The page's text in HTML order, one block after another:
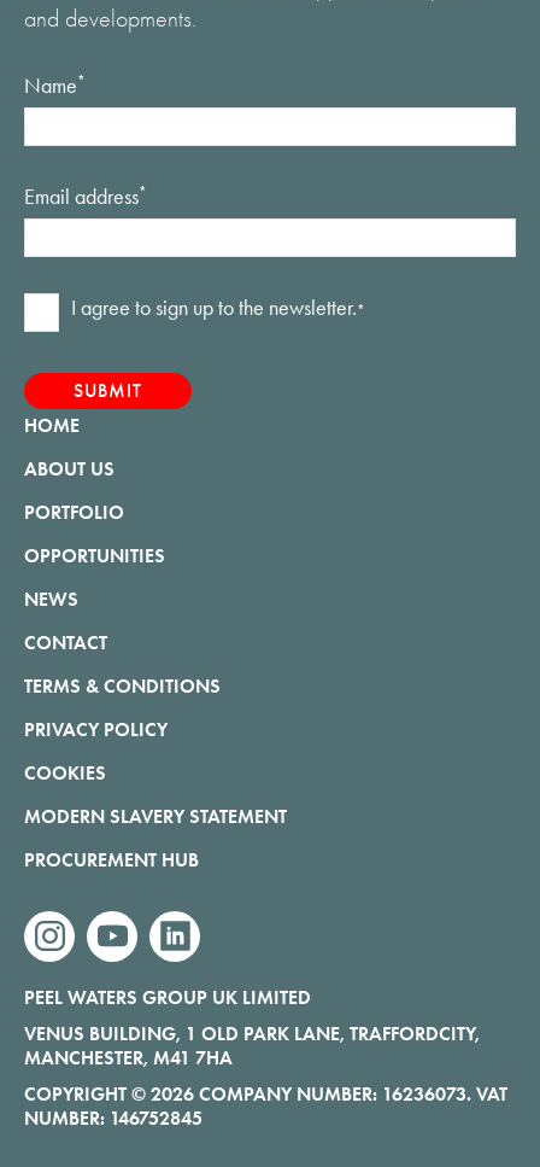
and developments.
Name*
Email address*
Consent*
I agree to sign up to the newsletter.*
HOME
ABOUT US
PORTFOLIO
OPPORTUNITIES
NEWS
CONTACT
TERMS & CONDITIONS
PRIVACY POLICY
COOKIES
MODERN SLAVERY STATEMENT
PROCUREMENT HUB
instagramyoutubelinkedin
PEEL WATERS GROUP UK LIMITED
VENUS BUILDING, 1 OLD PARK LANE, TRAFFORDCITY,
MANCHESTER, M41 7HA
COPYRIGHT © 2026 COMPANY NUMBER: 16236073. VAT
NUMBER: 146752845